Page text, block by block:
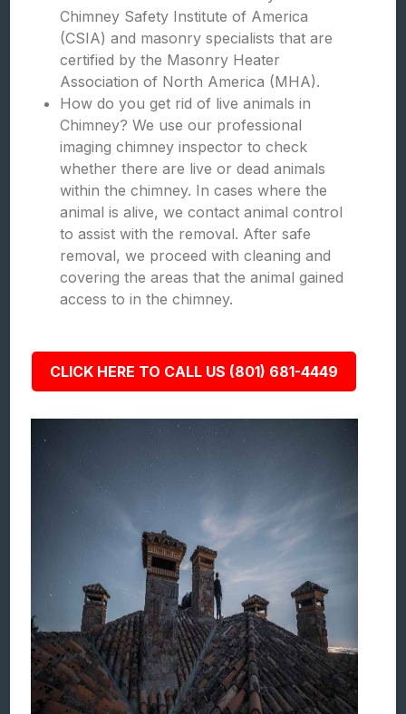
Chimney Safety Institute of America
(CSIA) and masonry specialists that are
certified by the Masonry Heater
Association of North America (MHA).
How do you get rid of live animals in
Chimney? We use our professional
imaging chimney inspector to check
whether there are live or dead animals
within the chimney. In cases where the
animal is alive, we contact animal control
to assist with the removal. After safe
removal, we proceed with cleaning and
covering the areas that the animal gained
access to in the chimney.
CLICK HERE TO CALL US (801) 681-4449